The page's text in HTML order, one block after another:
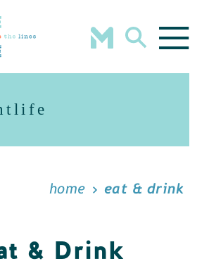
home eat & drink
& Drink